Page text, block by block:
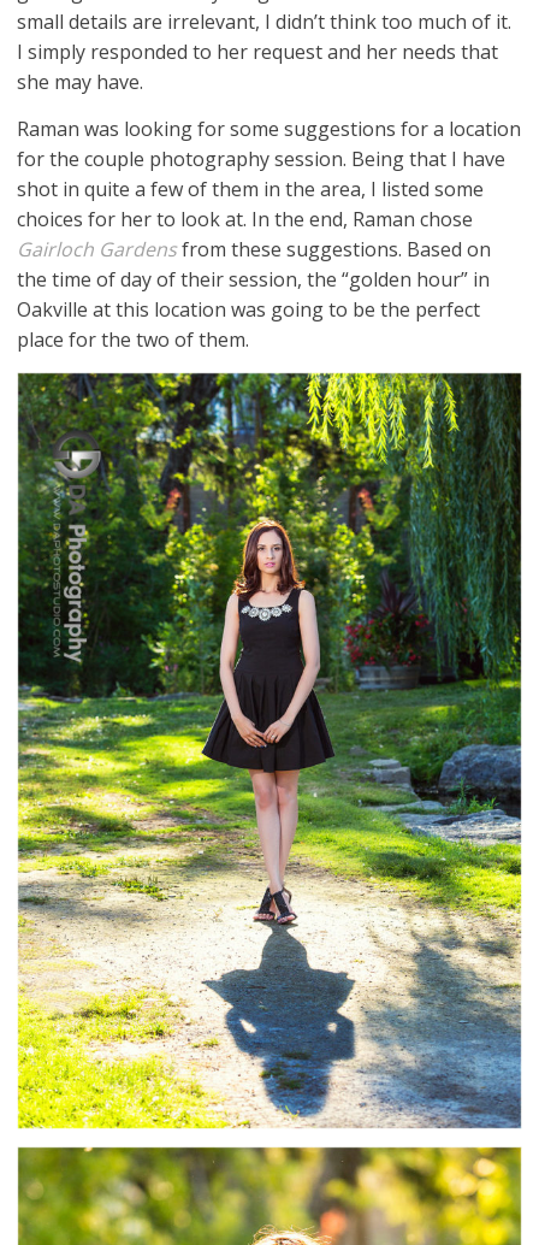
small details are irrelevant, I didn’t think too much of it.
I simply responded to her request and her needs that
she may have.
Raman was looking for some suggestions for a location
for the couple photography session. Being that I have
shot in quite a few of them in the area, I listed some
choices for her to look at. In the end, Raman chose
Gairloch Gardensfrom these suggestions. Based on
the time of day of their session, the “golden hour” in
Oakville at this location was going to be the perfect
place for the two of them.